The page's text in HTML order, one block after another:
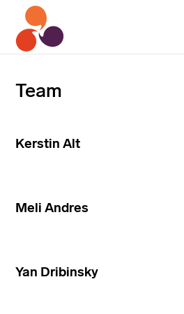
Team
Kerstin Alt
Meli Andres
Yan Dribinsky